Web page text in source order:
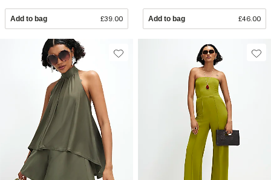
Add to bag £39.00 Add to bag £46.00